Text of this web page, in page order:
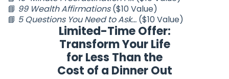
📘 99 Wealth Affirmations($10 Value)
📘 5 Questions You Need to Ask... ($10 Value)
Limited-Time Offer:
Transform Your Life
for Less Than the
Cost of a Dinner Out